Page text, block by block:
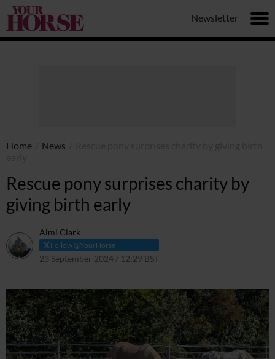
Your
Horse
Newsletter
Home News
Rescue pony surprises charity by
giving birth early
Aimi Clark
Follow @YourHorse
23 September 2024 / 12:29 BST